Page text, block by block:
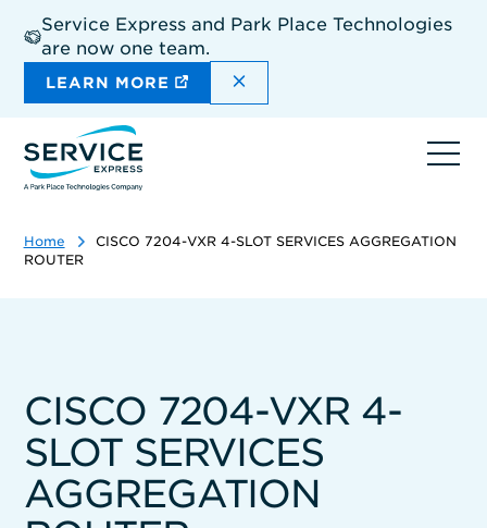
main
content
Service Express and Park Place Technologies
are now one team.
LEARN MORE DISMISS THE SITEWIDE
Home
CISCO 7204-VXR 4-SLOT SERVICES AGGREGATION
ROUTER
CISCO 7204-VXR 4-
SLOT SERVICES
AGGREGATION